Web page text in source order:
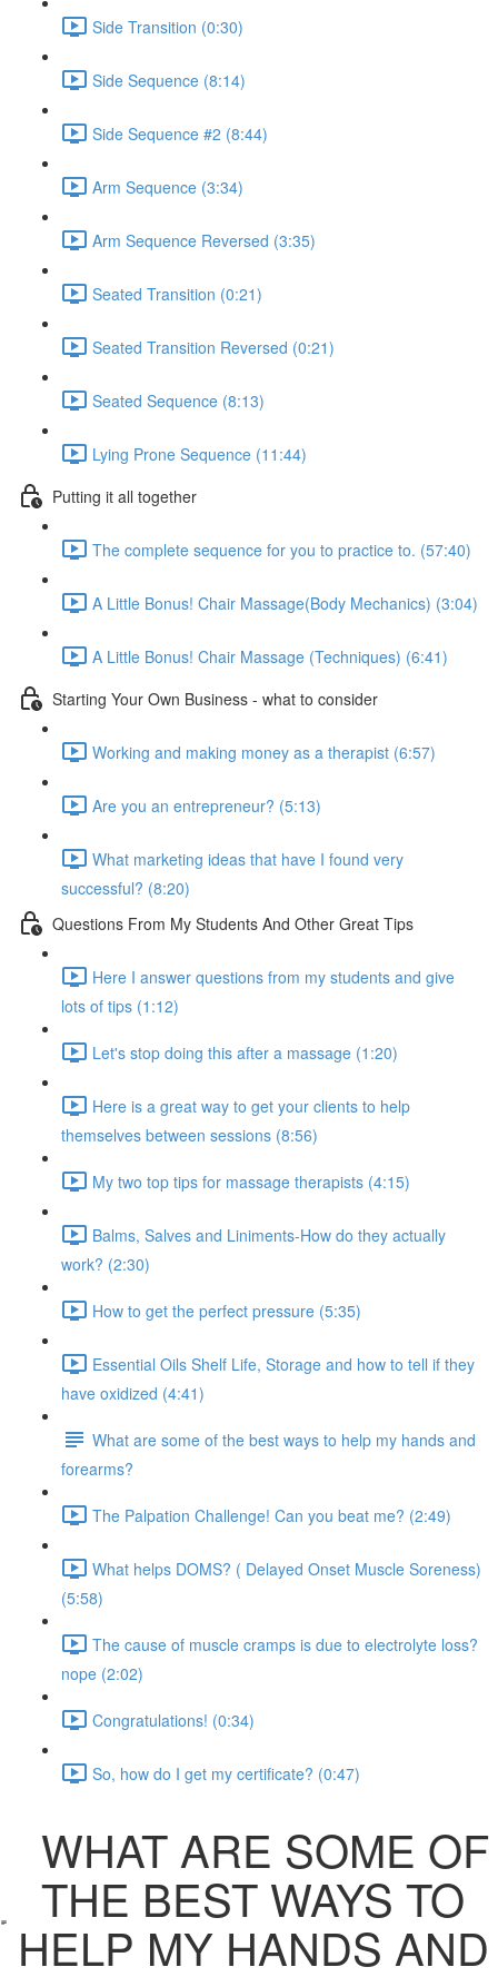
Side Transition (0:30)
Side Sequence (8:14)
Side Sequence #2 (8:44)
Arm Sequence (3:34)
Arm Sequence Reversed (3:35)
Seated Transition (0:21)
Seated Transition Reversed (0:21)
Seated Sequence (8:13)
Lying Prone Sequence (11:44)
Putting it all together
The complete sequence for you to practice to. (57:40)
A Little Bonus! Chair Massage(Body Mechanics) (3:04)
A Little Bonus! Chair Massage (Techniques) (6:41)
Starting Your Own Business - what to consider
Working and making money as a therapist (6:57)
Are you an entrepreneur? (5:13)
What marketing ideas that have I found very
successful? (8:20)
Questions From My Students And Other Great Tips
Here I answer questions from my students and give
lots of tips (1:12)
Let's stop doing this after a massage (1:20)
Here is a great way to get your clients to help
themselves between sessions (8:56)
My two top tips for massage therapists (4:15)
Balms, Salves and Liniments-How do they actually
work? (2:30)
How to get the perfect pressure (5:35)
Essential Oils Shelf Life, Storage and how to tell if they
have oxidized (4:41)
What are some of the best ways to help my hands and
forearms?
The Palpation Challenge! Can you beat me? (2:49)
What helps DOMS? ( Delayed Onset Muscle Soreness)
(5:58)
The cause of muscle cramps is due to electrolyte loss?
nope (2:02)
Congratulations! (0:34)
So, how do I get my certificate? (0:47)
WHAT ARE SOME OF
THE BEST WAYS TO
HELP MY HANDS AND